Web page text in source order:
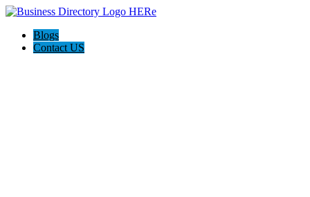
Blogs
Contact US